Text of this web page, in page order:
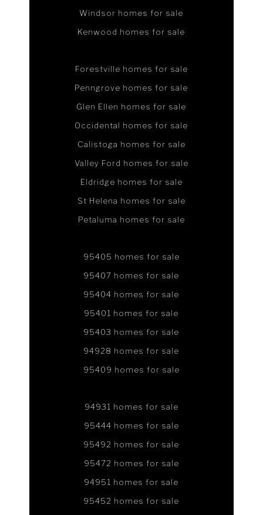
Windsor homes for sale
Kenwood homes for sale
Forestville homes for sale
Penngrove homes for sale
Glen Ellen homes for sale
Occidental homes for sale
Calistoga homes for sale
Valley Ford homes for sale
Eldridge homes for sale
St Helena homes for sale
Petaluma homes for sale
95405 homes for sale
95407 homes for sale
95404 homes for sale
95401 homes for sale
95403 homes for sale
94928 homes for sale
95409 homes for sale
94931 homes for sale
95444 homes for sale
95492 homes for sale
95472 homes for sale
94951 homes for sale
95452 homes for sale